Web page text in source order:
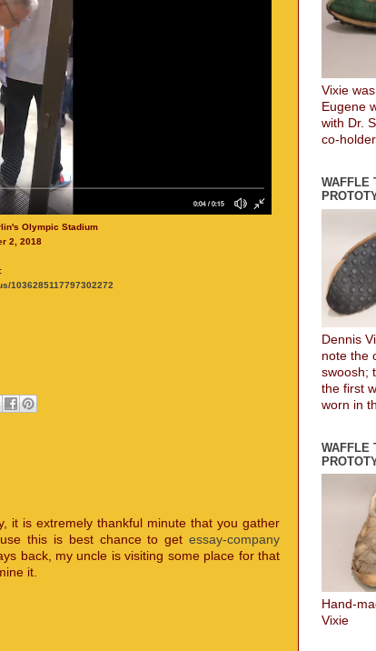
Olympic Stadium
2, 2018
1036285117797302272
it is extremely thankful minute that you gather
this is best chance to get essay-company
back, my uncle is visiting some place for that
it.
Vixie
Eugene
with Dr.
co-
WAFFLE
Dennis
note the
swoosh;
the first
worn in
WAFFLE
Hand-
Vixie